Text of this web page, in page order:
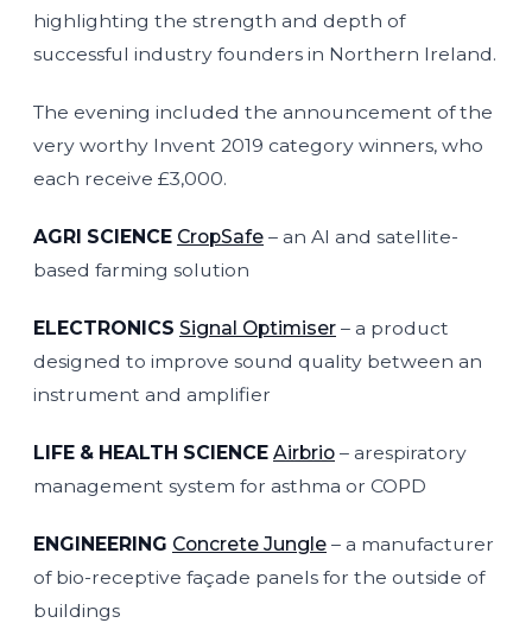
highlighting the strength and depth of
successful industry founders in Northern Ireland.
The evening included the announcement of the
very worthy Invent 2019 category winners, who
each receive £3,000.
AGRI SCIENCE CropSafe – an AI and satellite-
based farming solution
ELECTRONICS Signal Optimiser – a product
designed to improve sound quality between an
instrument and amplifier
LIFE & HEALTH SCIENCE Airbrio – arespiratory
management system for asthma or COPD
ENGINEERING Concrete Jungle – a manufacturer
of bio-receptive façade panels for the outside of
buildings